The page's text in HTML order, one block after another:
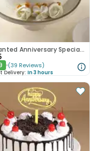
Enchanted Anniversary Special Cake
(39 Reviews)
Delivery: In 3 hours